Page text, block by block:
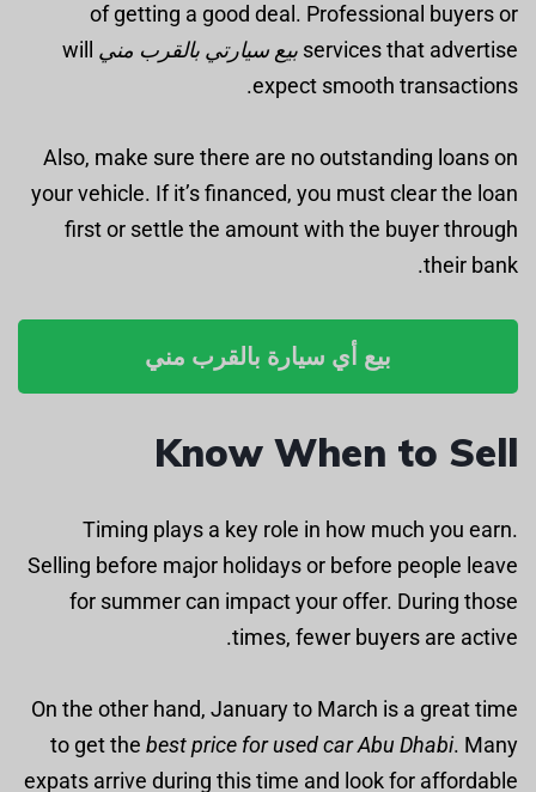
of getting a good deal. Professional buyers or
services that advertise بيع سيارتي بالقرب مني
will
expect smooth transactions.
Also, make sure there are no outstanding loans on
your vehicle. If it’s financed, you must clear the loan
first or settle the amount with the buyer through
their bank.
بيع أي سيارة بالقرب مني
Know When to Sell
Timing plays a key role in how much you earn.
Selling before major holidays or before people leave
for summer can impact your offer. During those
times, fewer buyers are active.
On the other hand, January to March is a great time
to get the best price for used car Abu Dhabi. Many
expats arrive during this time and look for affordable